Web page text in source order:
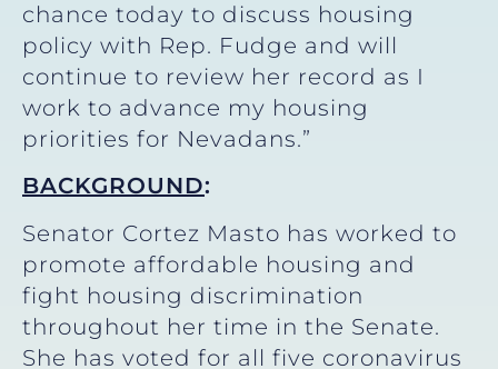
chance today to discuss housing
policy with Rep. Fudge and will
continue to review her record as I
work to advance my housing
priorities for Nevadans.”
BACKGROUND:
Senator Cortez Masto has worked to
promote affordable housing and
fight housing discrimination
throughout her time in the Senate.
She has voted for all five coronavirus